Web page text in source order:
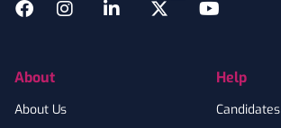
Facebook
InstagramLinkedInTwitterYouTube
About
About Us
Help
Candidates